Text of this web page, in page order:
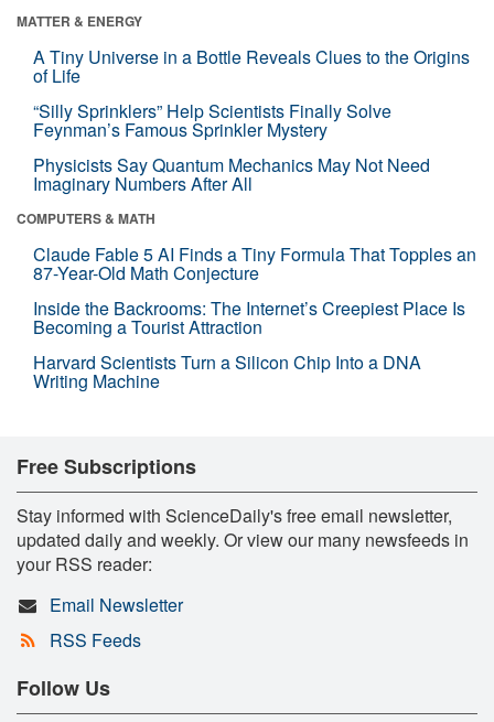
MATTER & ENERGY
A Tiny Universe in a Bottle Reveals Clues to the Origins
of Life
“Silly Sprinklers” Help Scientists Finally Solve
Feynman’s Famous Sprinkler Mystery
Physicists Say Quantum Mechanics May Not Need
Imaginary Numbers After All
COMPUTERS & MATH
Claude Fable 5 AI Finds a Tiny Formula That Topples an
87-Year-Old Math Conjecture
Inside the Backrooms: The Internet’s Creepiest Place Is
Becoming a Tourist Attraction
Harvard Scientists Turn a Silicon Chip Into a DNA
Writing Machine
Free Subscriptions
Stay informed with ScienceDaily's free email newsletter,
updated daily and weekly. Or view our many newsfeeds in
your RSS reader:
Email Newsletter
RSS Feeds
Follow Us